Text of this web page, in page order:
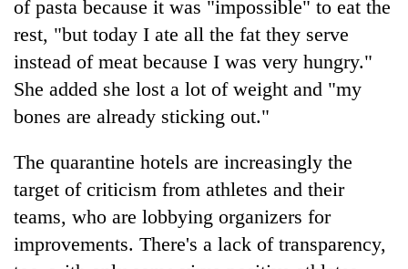
Industry's
looms
start
again
of pasta because it was "impossible" to eat the
rest, "but today I ate all the fat they serve
instead of meat because I was very hungry."
She added she lost a lot of weight and "my
bones are already sticking out."
The quarantine hotels are increasingly the
target of criticism from athletes and their
teams, who are lobbying organizers for
improvements. There's a lack of transparency,